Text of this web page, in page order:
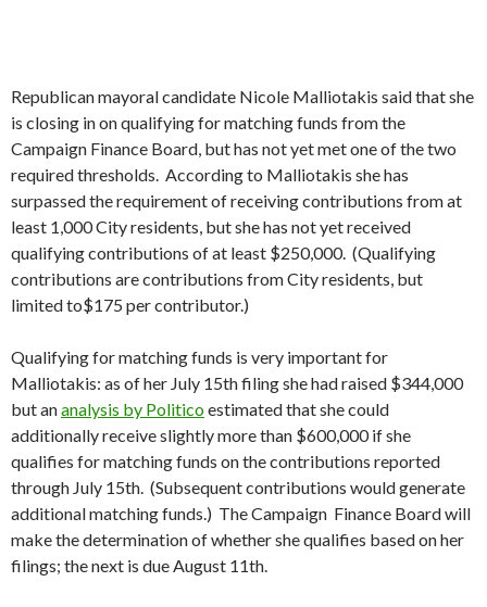
Republican mayoral candidate Nicole Malliotakis said that she
is closing in on qualifying for matching funds from the
Campaign Finance Board, but has not yet met one of the two
required thresholds. According to Malliotakis she has
surpassed the requirement of receiving contributions from at
least 1,000 City residents, but she has not yet received
qualifying contributions of at least $250,000. (Qualifying
contributions are contributions from City residents, but
limited to$175 per contributor.)
Qualifying for matching funds is very important for
Malliotakis: as of her July 15th filing she had raised $344,000
but ananalysis by Politicoestimated that she could
additionally receive slightly more than $600,000 if she
qualifies for matching funds on the contributions reported
through July 15th. (Subsequent contributions would generate
additional matching funds.) The Campaign Finance Board will
make the determination of whether she qualifies based on her
filings; the next is due August 11th.